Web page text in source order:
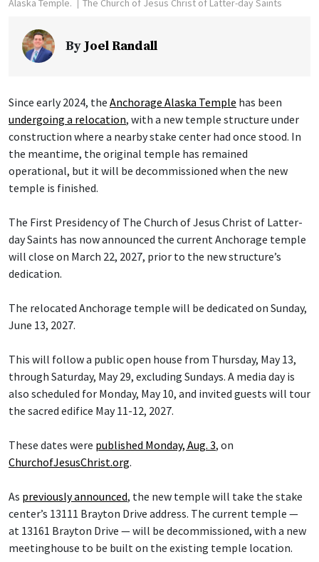
Alaska Temple.
The Church of Jesus Christ of Latter-day Saints
ByJoel Randall
Since early 2024, the Anchorage Alaska Temple has been
undergoing a relocation, with a new temple structure under
construction where a nearby stake center had once stood. In
the meantime, the original temple has remained
operational, but it will be decommissioned when the new
temple is finished.
The First Presidency of The Church of Jesus Christ of Latter-
day Saints has now announced the current Anchorage temple
will close on March 22, 2027, prior to the new structure’s
dedication.
The relocated Anchorage temple will be dedicated on Sunday,
June 13, 2027.
This will follow a public open house from Thursday, May 13,
through Saturday, May 29, excluding Sundays. A media day is
also scheduled for Monday, May 10, and invited guests will tour
the sacred edifice May 11-12, 2027.
These dates were published Monday, Aug. 3, on
ChurchofJesusChrist.org.
As previously announced, the new temple will take the stake
center’s 13111 Brayton Drive address. The current temple —
at 13161 Brayton Drive — will be decommissioned, with a new
meetinghouse to be built on the existing temple location.